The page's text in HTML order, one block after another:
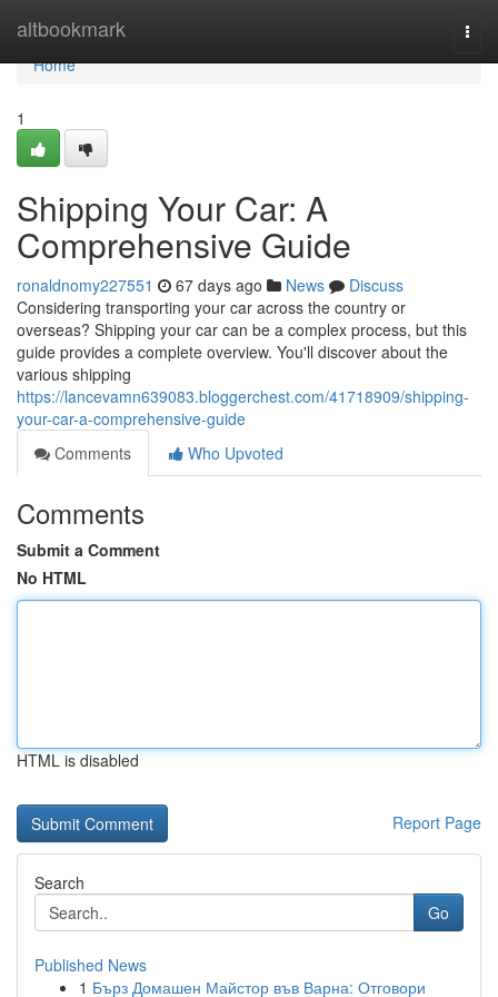
altbookmark
Home
Home
1
Shipping Your Car: A
Comprehensive Guide
ronaldnomy227551 67 days ago News
Discuss
Considering transporting your car across the country or
overseas? Shipping your car can be a complex process, but this
guide provides a complete overview. You'll discover about the
various shipping
https://lancevamn639083.bloggerchest.com/41718909/shipping-
your-car-a-comprehensive-guide
Comments
Who Upvoted
Comments
Submit a Comment
No HTML
HTML is disabled
Report Page
Search
Go
Published News
1 Бърз Домашен Майстор във Варна: Отговори